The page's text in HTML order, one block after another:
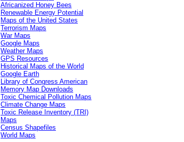
Africanized Honey Bees
Renewable Energy Potential
Maps of the United States
Terrorism Maps
War Maps
Google Maps
Weather Maps
GPS Resources
Historical Maps of the World
Google Earth
Library of Congress American
Memory Map Downloads
Toxic Chemical Pollution Maps
Climate Change Maps
Toxic Release Inventory (TRI)
Maps
Census Shapefiles
World Maps